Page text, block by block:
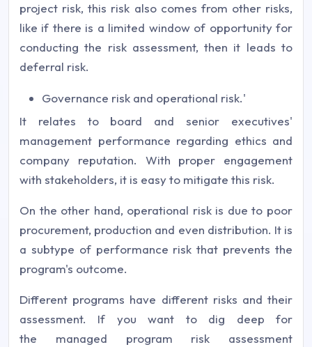
project risk, this risk also comes from other risks,
like if there is a limited window of opportunity for
conducting the risk assessment, then it leads to
deferral risk.
Governance risk and operational risk.'
It relates to board and senior executives'
management performance regarding ethics and
company reputation. With proper engagement
with stakeholders, it is easy to mitigate this risk.
On the other hand, operational risk is due to poor
procurement, production and even distribution. It is
a subtype of performance risk that prevents the
program's outcome.
Different programs have different risks and their
assessment. If you want to dig deep for
the managed program risk assessment